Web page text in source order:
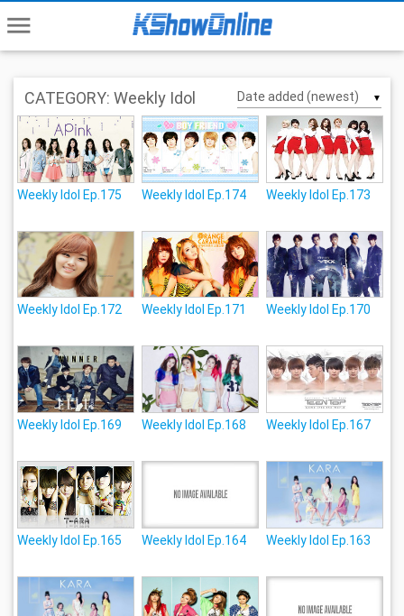
menu
CATEGORY: Weekly Idol ▼
Weekly Idol Ep.175 Weekly Idol Ep.174 Weekly Idol Ep.173
Weekly Idol Ep.172 Weekly Idol Ep.171 Weekly Idol Ep.170
Weekly Idol Ep.169 Weekly Idol Ep.168 Weekly Idol Ep.167
Weekly Idol Ep.165 Weekly Idol Ep.164 Weekly Idol Ep.163